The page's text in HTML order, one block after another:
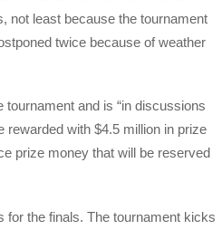
not least because the tournament
twice because of weather
tournament and is “in discussions
with $4.5 million in prize
prize money that will be reserved
for the finals. The tournament kicks